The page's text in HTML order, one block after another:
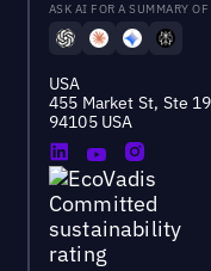
ASK AI FOR A SUMMARY
USA
455 Market St, Ste
94105 USA